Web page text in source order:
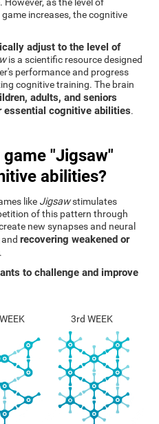
as the level of
increases, the cognitive
adjust to the level of
is a scientific resource designed
performance and progress
cognitive training. The brain
adults, and seniors
cognitive abilities.
"Jigsaw"
abilities?
like Jigsawstimulates
of this pattern through
new synapses and neural
andrecovering weakened or
.
to challenge and improve
3rd WEEK